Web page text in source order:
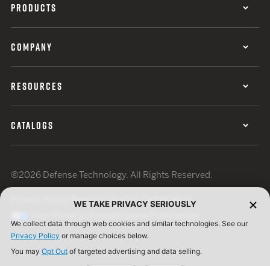
PRODUCTS
COMPANY
RESOURCES
CATALOGS
©2026 Defense Technology. All Rights Reserved.
Terms of UseISO Certification
WE TAKE PRIVACY SERIOUSLY
We collect data through web cookies and similar technologies. See our
Privacy Policy or manage choices below.
You may Opt Out of targeted advertising and data selling.